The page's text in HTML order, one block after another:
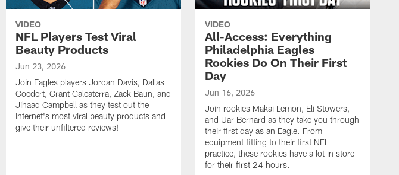
VIDEO
NFL Players Test Viral
Beauty Products
Jun 23, 2026
Join Eagles players Jordan Davis, Dallas
Goedert, Grant Calcaterra, Zack Baun, and
Jihaad Campbell as they test out the
internet's most viral beauty products and
give their unfiltered reviews!
VIDEO
All-Access: Everything
Philadelphia Eagles
Rookies Do On Their First
Day
Jun 16, 2026
Join rookies Makai Lemon, Eli Stowers,
and Uar Bernard as they take you through
their first day as an Eagle. From
equipment fitting to their first NFL
practice, these rookies have a lot in store
for their first 24 hours.